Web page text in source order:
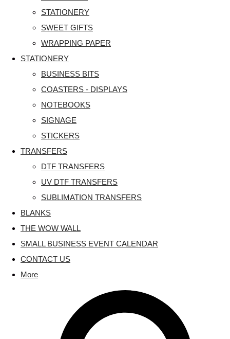
STATIONERY
SWEET GIFTS
WRAPPING PAPER
STATIONERY
BUSINESS BITS
COASTERS - DISPLAYS
NOTEBOOKS
SIGNAGE
STICKERS
TRANSFERS
DTF TRANSFERS
UV DTF TRANSFERS
SUBLIMATION TRANSFERS
BLANKS
THE WOW WALL
SMALL BUSINESS EVENT CALENDAR
CONTACT US
More